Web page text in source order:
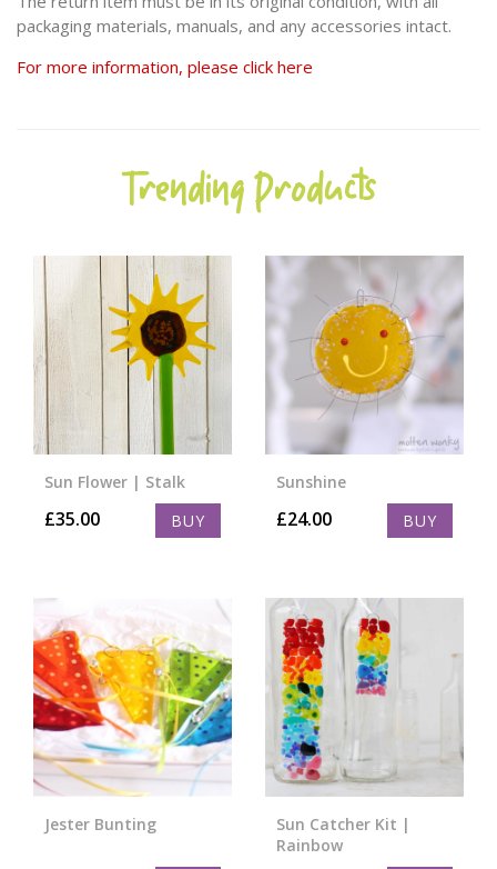
packaging materials, manuals, and any accessories intact.
For more information, please click here
Trending Products
Sun Flower | Stalk
£35.00 BUY
Sunshine
£24.00 BUY
Jester Bunting
Sun Catcher Kit |
Rainbow